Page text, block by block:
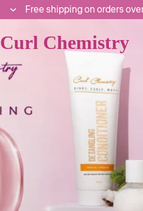
Free shipping on orders
Curl Chemistry